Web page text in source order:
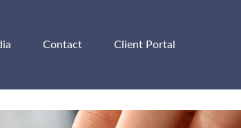
Contact Client Portal